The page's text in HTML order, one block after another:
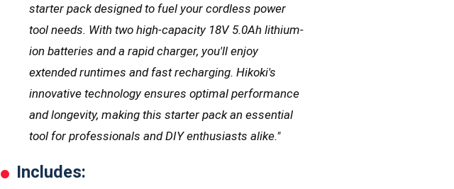
starter pack designed to fuel your cordless power
tool needs. With two high-capacity 18V 5.0Ah lithium-
ion batteries and a rapid charger, you'll enjoy
extended runtimes and fast recharging. Hikoki's
innovative technology ensures optimal performance
and longevity, making this starter pack an essential
tool for professionals and DIY enthusiasts alike."
Includes: